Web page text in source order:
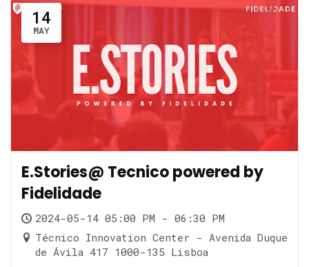
14
MAY
E.Stories@ Tecnico powered by
Fidelidade
2024-05-14 05:00 PM - 06:30 PM
Técnico Innovation Center - Avenida Duque
de Ávila 417 1000-135 Lisboa